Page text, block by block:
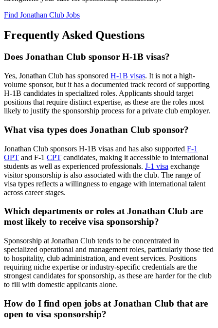
Find Jonathan Club Jobs
Frequently Asked Questions
Does Jonathan Club sponsor H-1B visas?
Yes, Jonathan Club has sponsored H-1B visas. It is not a high-
volume sponsor, but it has a documented track record of supporting
H-1B candidates in specialized roles. Applicants should target
positions that require distinct expertise, as these are the roles most
likely to justify the sponsorship process for a private club employer.
What visa types does Jonathan Club sponsor?
Jonathan Club sponsors H-1B visas and has also supported F-1
OPT and F-1 CPT candidates, making it accessible to international
students as well as experienced professionals. J-1 visa exchange
visitor sponsorship is also associated with the club. The range of
visa types reflects a willingness to engage with international talent
across career stages.
Which departments or roles at Jonathan Club are
most likely to receive visa sponsorship?
Sponsorship at Jonathan Club tends to be concentrated in
specialized operational and management roles, particularly those tied
to hospitality, club administration, and event services. Positions
requiring niche expertise or industry-specific credentials are the
strongest candidates for sponsorship, as these are harder for the club
to fill with domestic applicants alone.
How do I find open jobs at Jonathan Club that are
open to visa sponsorship?